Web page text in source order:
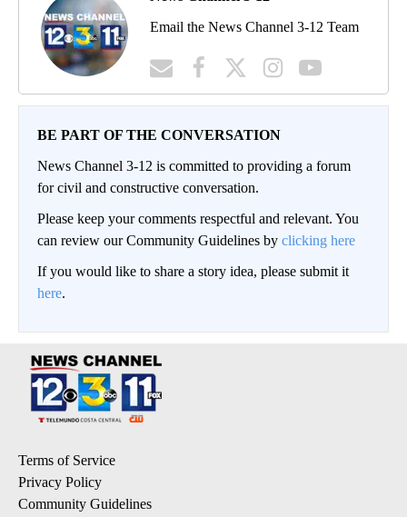
Email the News Channel 3-12 Team
BE PART OF THE CONVERSATION
News Channel 3-12 is committed to providing a forum
for civil and constructive conversation.
Please keep your comments respectful and relevant. You
can review our Community Guidelines by clicking here
If you would like to share a story idea, please submit it
here.
Terms of Service
Privacy Policy
Community Guidelines